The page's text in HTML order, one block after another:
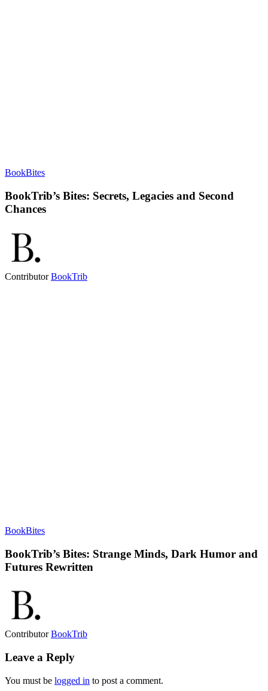
BookBites
BookTrib’s Bites: Secrets, Legacies and Second
Chances
ContributorBookTrib
BookBites
BookTrib’s Bites: Strange Minds, Dark Humor and
Futures Rewritten
ContributorBookTrib
Leave a Reply
You must be logged in to post a comment.